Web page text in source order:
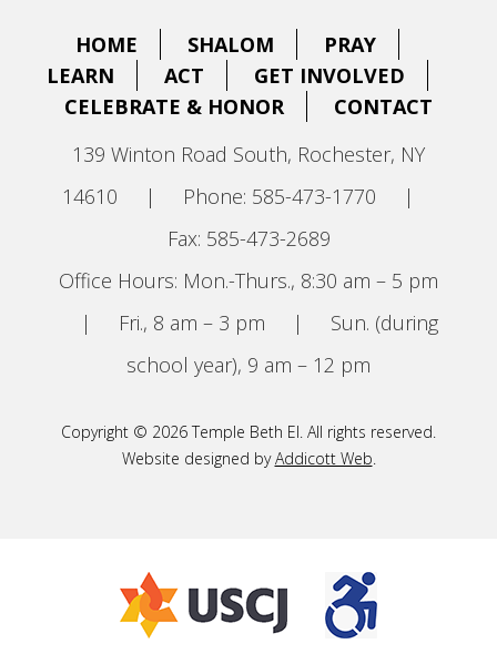
HOME SHALOM
PRAY
LEARN
ACT
GET INVOLVED
CELEBRATE & HONOR
CONTACT
139 Winton Road South, Rochester, NY
14610
| Phone: 585-473-1770
|
Fax: 585-473-2689
Office Hours: Mon.-Thurs., 8:30 am – 5 pm
|
Fri., 8 am – 3 pm |
Sun. (during
school year), 9 am – 12 pm
Copyright © 2026 Temple Beth El. All rights reserved.
Website designed byAddicott Web.